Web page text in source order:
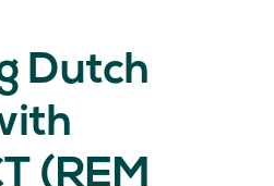
Dutch
(REM